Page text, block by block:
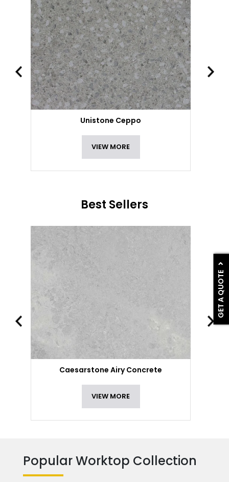
GET A QUOTE
Unistone Ceppo
VIEW MORE
Best Sellers
Caesarstone Airy Concrete
VIEW MORE
Popular Worktop Collection